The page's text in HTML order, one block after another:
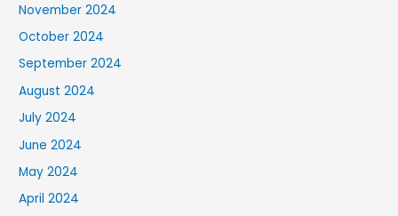
November 2024
October 2024
September 2024
August 2024
July 2024
June 2024
May 2024
April 2024